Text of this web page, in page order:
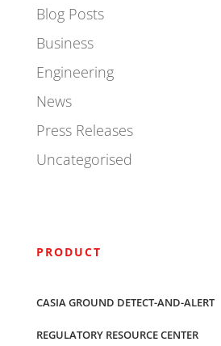
Blog Posts
Business
Engineering
News
Press Releases
Uncategorised
PRODUCT
CASIA GROUND DETECT-AND-ALERT
REGULATORY RESOURCE CENTER